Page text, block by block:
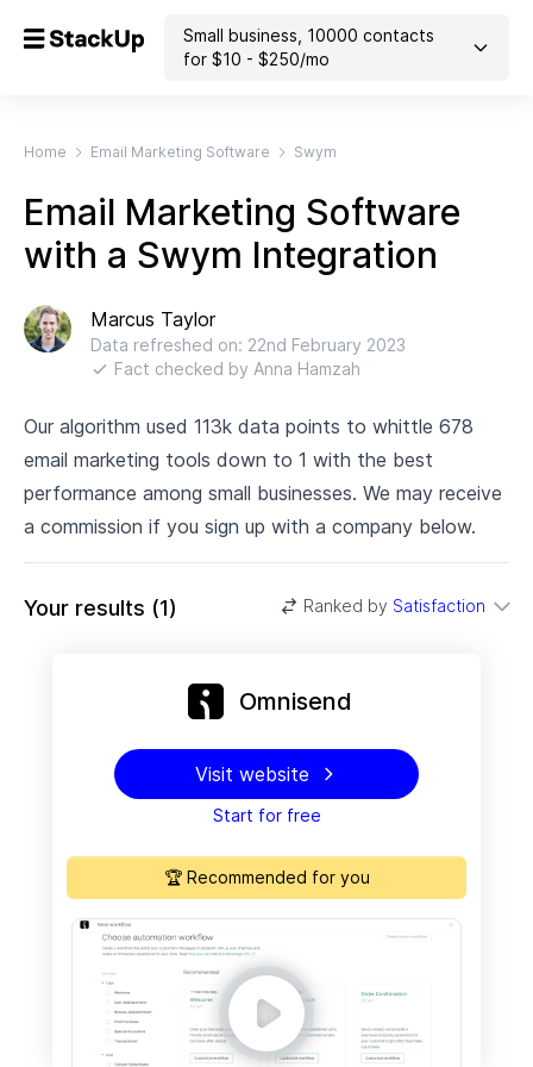
Small business 10000 contacts
for $10 - $250/mo
Home Email Marketing Software Swym
Email Marketing Software
with a Swym Integration
Marcus Taylor
Data refreshed on: 22nd February 2023
Fact checked by Anna Hamzah
Our algorithm used 113k data points to whittle 678
email marketing tools down to 1 with the best
performance among small businesses. We may receive
a commission if you sign up with a company below.
Your results (1) Ranked by Satisfaction
Omnisend
Visit website
Start for free
🏆 Recommended for you